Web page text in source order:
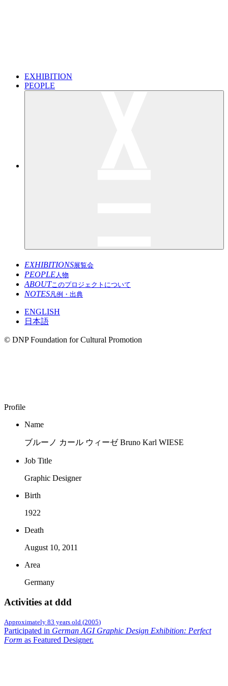
EXHIBITION
PEOPLE
EXHIBITIONS展覧会
PEOPLE人物
ABOUTこのプロジェクトについて
NOTES凡例・出典
ENGLISH
日本語
© DNP Foundation for Cultural Promotion
Profile
Name
ブルーノ カール ウィーゼ Bruno Karl WIESE
Job Title
Graphic Designer
Birth
1922
Death
August 10, 2011
Area
Germany
Activities at ddd
Approximately 83 years old (2005)
Participated in German AGI Graphic Design Exhibition: Perfect
Form as Featured Designer.